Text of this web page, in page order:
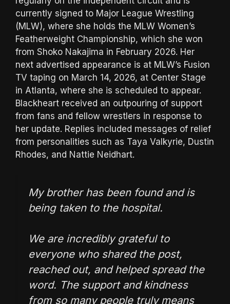
currently signed to Major League Wrestling
(MLW), where she holds the MLW Women’s
Featherweight Championship, which she won
from Shoko Nakajima in February 2026. Her
next advertised appearance is at MLW’s Fusion
TV taping on March 14, 2026, at Center Stage
in Atlanta, where she is scheduled to appear.
Blackheart received an outpouring of support
from fans and fellow wrestlers in response to
her update. Replies included messages of relief
from personalities such as Taya Valkyrie, Dustin
Rhodes, and Nattie Neidhart.
My brother has been found and is
being taken to the hospital.
We are incredibly grateful to
everyone who shared the post,
reached out, and helped spread the
word. The support and kindness
from so many people truly means